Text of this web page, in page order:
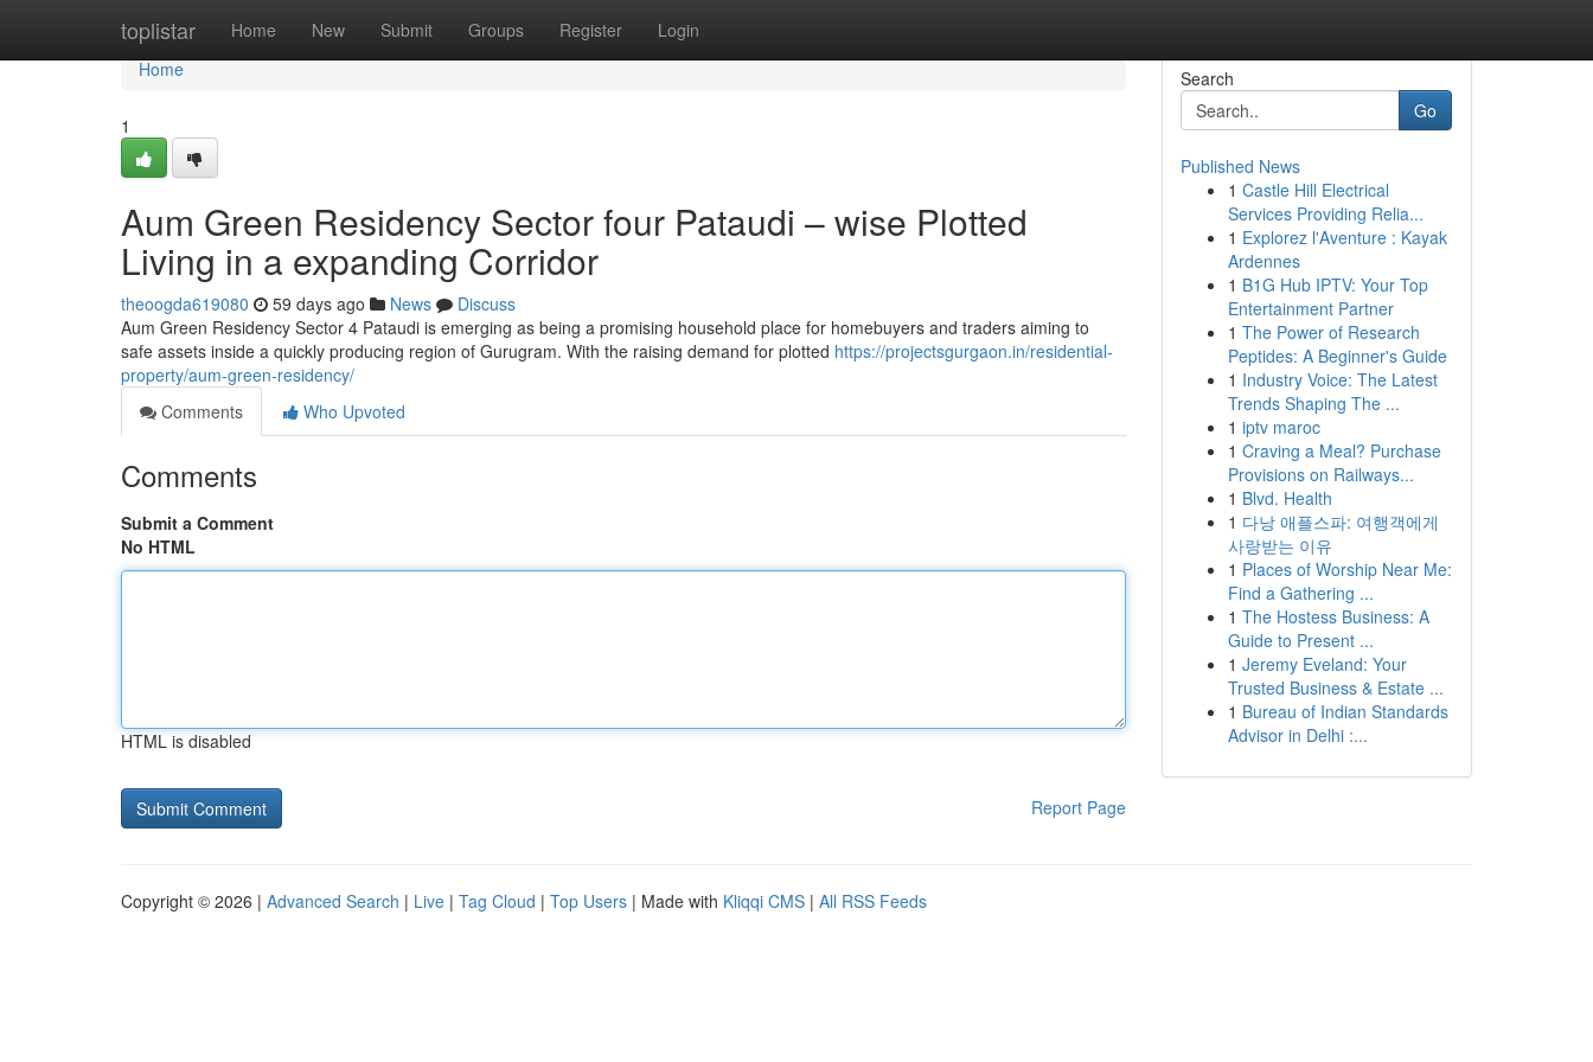
toplistar Home New Submit Groups Register Login
Home
Home
1
Aum Green Residency Sector four Pataudi – wise Plotted
Living in a expanding Corridor
theoogda619080 59 days ago News
Discuss
Aum Green Residency Sector 4 Pataudi is emerging as being a promising household place for homebuyers and traders aiming to
safe assets inside a quickly producing region of Gurugram. With the raising demand for plotted https://projectsgurgaon.in/residential-
property/aum-green-residency/
Comments
Who Upvoted
Comments
Submit a Comment
No HTML
HTML is disabled
Report Page
Search
Go
Published News
1 Castle Hill Electrical
Services Providing Relia...
1 Explorez l'Aventure : Kayak
Ardennes
1 B1G Hub IPTV: Your Top
Entertainment Partner
1 The Power of Research
Peptides: A Beginner's Guide
1 Industry Voice: The Latest
Trends Shaping The ...
1 iptv maroc
1 Craving a Meal? Purchase
Provisions on Railways...
1 Blvd. Health
1 다낭 애플스파: 여행객에게
사랑받는 이유
1 Places of Worship Near Me:
Find a Gathering ...
1 The Hostess Business: A
Guide to Present ...
1 Jeremy Eveland: Your
Trusted Business & Estate ...
1 Bureau of Indian Standards
Advisor in Delhi :...
Copyright © 2026 | Advanced Search | Live | Tag Cloud | Top Users | Made with Kliqqi CMS | All RSS Feeds